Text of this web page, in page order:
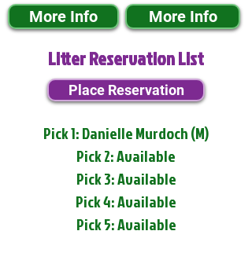
More Info More Info
Litter Reservation List
Place Reservation
Pick 1: Danielle Murdoch (M)
Pick 2: Available
Pick 3: Available
Pick 4: Available
Pick 5: Available